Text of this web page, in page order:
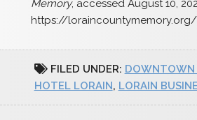
Memory, accessed August 10,
https://
FILED UNDER: DOWNTOWN
HOTEL LORAIN, LORAIN